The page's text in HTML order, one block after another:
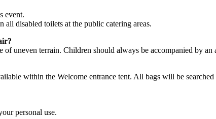
event.
disabled toilets at the public catering areas.
of uneven terrain. Children should always be accompanied by an
within the Welcome entrance tent. All bags will be
personal use.